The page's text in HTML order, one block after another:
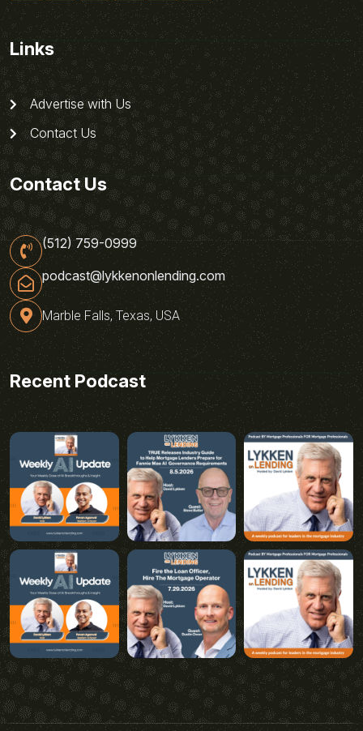
Links
Advertise with Us
Contact Us
Contact Us
(512) 759-0999
podcast@lykkenonlending.com
Marble Falls, Texas, USA
Recent Podcast